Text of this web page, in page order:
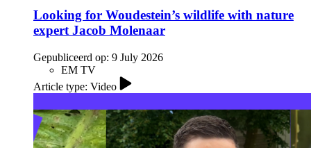
Looking for Woudestein’s wildlife with nature
expert Jacob Molenaar
Gepubliceerd op: 9 July 2026
EM TV
Article type: Video